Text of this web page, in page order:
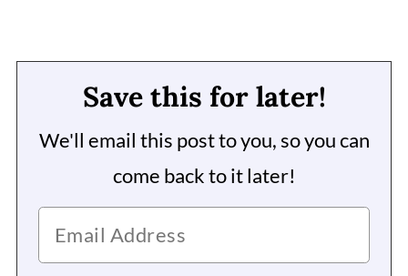
Save this for later!
We'll email this post to you, so you can
come back to it later!